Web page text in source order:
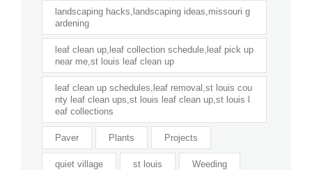
landscaping hacks,landscaping ideas,missouri g
ardening
leaf clean up,leaf collection schedule,leaf pick up
near me,st louis leaf clean up
leaf clean up schedules,leaf removal,st louis cou
nty leaf clean ups,st louis leaf clean up,st louis l
eaf collections
Paver Plants Projects
quiet village st louis Weeding